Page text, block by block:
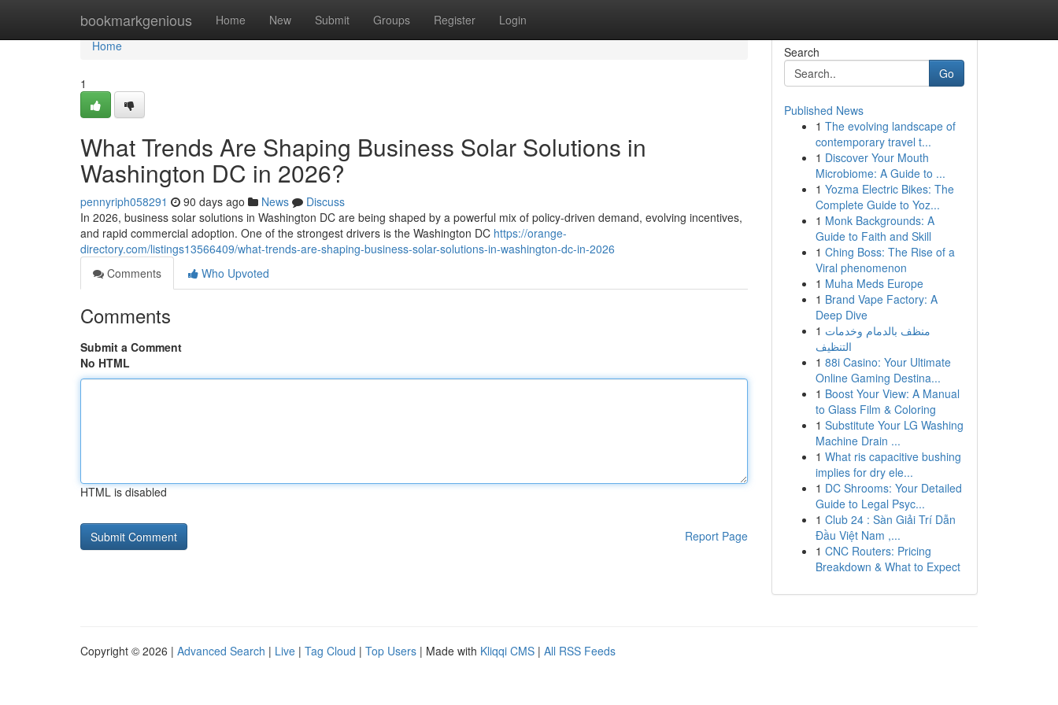
bookmarkgenious Home New Submit Groups Register Login
Home
Home
1
What Trends Are Shaping Business Solar Solutions in
Washington DC in 2026?
pennyriph058291 90 days ago News
Discuss
In 2026, business solar solutions in Washington DC are being shaped by a powerful mix of policy-driven demand, evolving incentives,
and rapid commercial adoption. One of the strongest drivers is the Washington DC https://orange-
directory.com/listings13566409/what-trends-are-shaping-business-solar-solutions-in-washington-dc-in-2026
Comments
Who Upvoted
Comments
Submit a Comment
No HTML
HTML is disabled
Report Page
Search
Go
Published News
1 The evolving landscape of
contemporary travel t...
1 Discover Your Mouth
Microbiome: A Guide to ...
1 Yozma Electric Bikes: The
Complete Guide to Yoz...
1 Monk Backgrounds: A
Guide to Faith and Skill
1 Ching Boss: The Rise of a
Viral phenomenon
1 Muha Meds Europe
1 Brand Vape Factory: A
Deep Dive
1 منظف بالدمام وخدمات
التنظيف
1 88i Casino: Your Ultimate
Online Gaming Destina...
1 Boost Your View: A Manual
to Glass Film & Coloring
1 Substitute Your LG Washing
Machine Drain ...
1 What ris capacitive bushing
implies for dry ele...
1 DC Shrooms: Your Detailed
Guide to Legal Psyc...
1 Club 24 : Sàn Giải Trí Dẫn
Đầu Việt Nam ,...
1 CNC Routers: Pricing
Breakdown & What to Expect
Copyright © 2026 | Advanced Search | Live | Tag Cloud | Top Users | Made with Kliqqi CMS | All RSS Feeds